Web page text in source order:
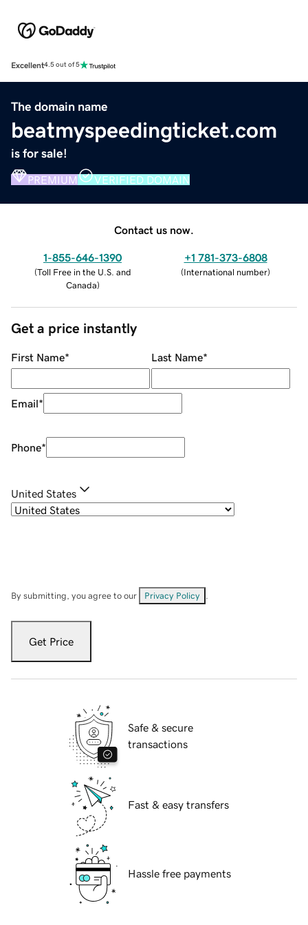
Excellent4.5 out of 5
The domain name
beatmyspeedingticket.com
is for sale!
PREMIUM VERIFIED DOMAIN
Contact us now.
1-855-646-1390
(Toll Free in the U.S. and
Canada)
+1 781-373-6808
(International number)
Get a price instantly
First Name* Last Name*
Email*
Phone*
United States
By submitting, you agree to our Privacy Policy
Get Price
Safe & secure
transactions
Fast & easy transfers
Hassle free payments